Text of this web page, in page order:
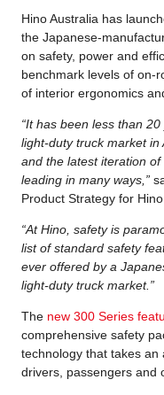
Hino Australia has
the Japanese-
on safety, power and
benchmark levels of on-
of interior ergonomics
“It has been less than
light-duty truck market in
and the latest iteration
leading in many ways,”
Product Strategy for
“At Hino, safety is
list of standard safety
ever offered by a
light-duty truck market.”
The new 300 Series
comprehensive safety
technology that takes an
drivers, passengers and